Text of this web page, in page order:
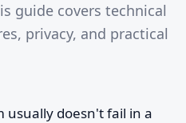
guide covers technical
privacy, and practical
usually doesn't fail in a